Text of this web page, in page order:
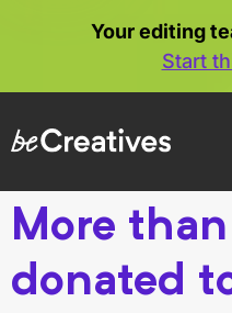
Your editing
Start
More
donated